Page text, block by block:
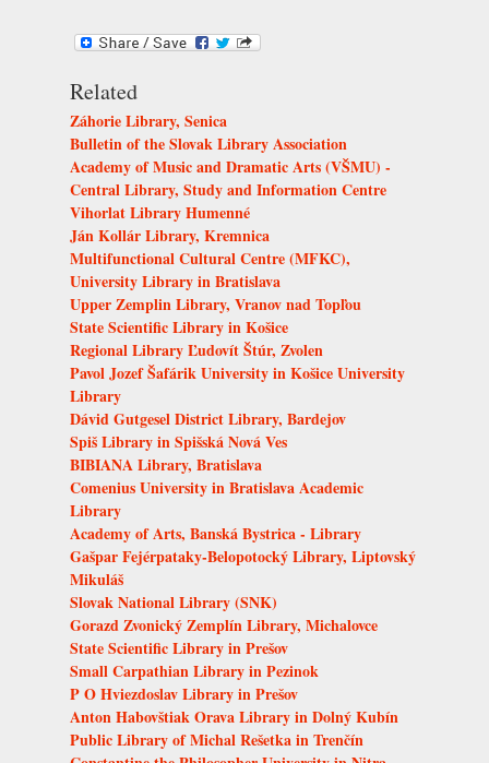
Related
Záhorie Library, Senica
Bulletin of the Slovak Library Association
Academy of Music and Dramatic Arts (VŠMU) -
Central Library, Study and Information Centre
Vihorlat Library Humenné
Ján Kollár Library, Kremnica
Multifunctional Cultural Centre (MFKC),
University Library in Bratislava
Upper Zemplin Library, Vranov nad Topľou
State Scientific Library in Košice
Regional Library Ľudovít Štúr, Zvolen
Pavol Jozef Šafárik University in Košice University
Library
Dávid Gutgesel District Library, Bardejov
Spiš Library in Spišská Nová Ves
BIBIANA Library, Bratislava
Comenius University in Bratislava Academic
Library
Academy of Arts, Banská Bystrica - Library
Gašpar Fejérpataky-Belopotocký Library, Liptovský
Mikuláš
Slovak National Library (SNK)
Gorazd Zvonický Zemplín Library, Michalovce
State Scientific Library in Prešov
Small Carpathian Library in Pezinok
P O Hviezdoslav Library in Prešov
Anton Habovštiak Orava Library in Dolný Kubín
Public Library of Michal Rešetka in Trenčín